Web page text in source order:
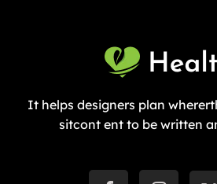
It helps designers plan
sitcont ent to be written